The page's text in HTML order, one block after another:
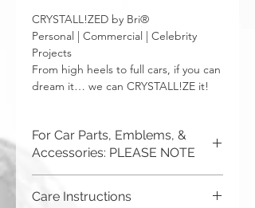
CRYSTALL!ZED by Bri®
Personal | Commercial | Celebrity
Projects
From high heels to full cars, if you can
dream it… we can CRYSTALL!ZE it!
For Car Parts, Emblems, &
Accessories: PLEASE NOTE
responsible for incorrect fitment or
Care Instructions